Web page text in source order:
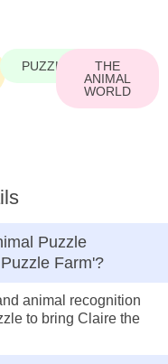
PUZZLE
THE
ANIMAL
WORLD
Puzzle
Farm'?
animal recognition
to bring Claire the